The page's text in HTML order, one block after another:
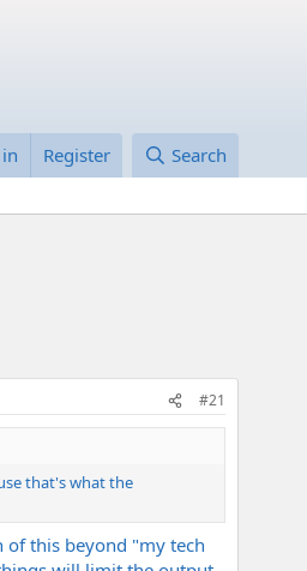
Register Search
#21
that's what the
of this beyond "my tech